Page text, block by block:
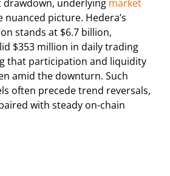
drawdown, underlying market
nuanced picture. Hedera’s
stands at $6.7 billion,
$353 million in daily trading
that participation and liquidity
amid the downturn. Such
often precede trend reversals,
with steady on-chain